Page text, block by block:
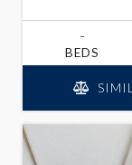
-
BEDS